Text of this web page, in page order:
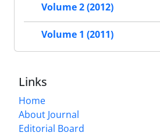
Volume 2 (2012)
Volume 1 (2011)
Links
Home
About Journal
Editorial Board